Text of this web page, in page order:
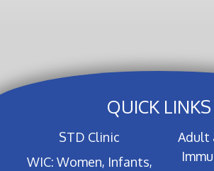
QUICK LINKS
STD Clinic
WIC: Women, Infants,
Adult